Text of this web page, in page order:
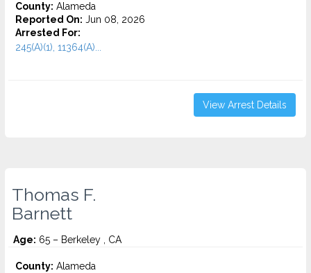
County: Alameda
Reported On: Jun 08, 2026
Arrested For:
245(A)(1), 11364(A)...
View Arrest Details
Thomas F.
Barnett
Age: 65 – Berkeley , CA
County: Alameda